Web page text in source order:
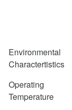
Environmental
Charactertistics
Operating
Temperature